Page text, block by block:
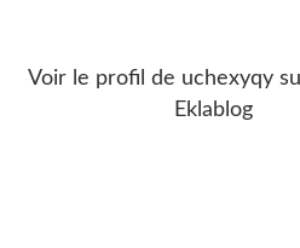
Voir le profil de uchexyqy
Eklablog